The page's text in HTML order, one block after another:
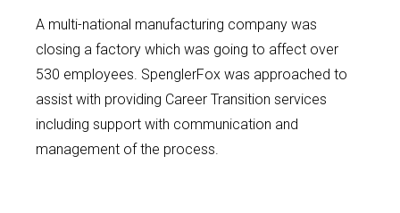
A multi-national manufacturing company was
closing a factory which was going to affect over
530 employees. SpenglerFox was approached to
assist with providing Career Transition services
including support with communication and
management of the process.